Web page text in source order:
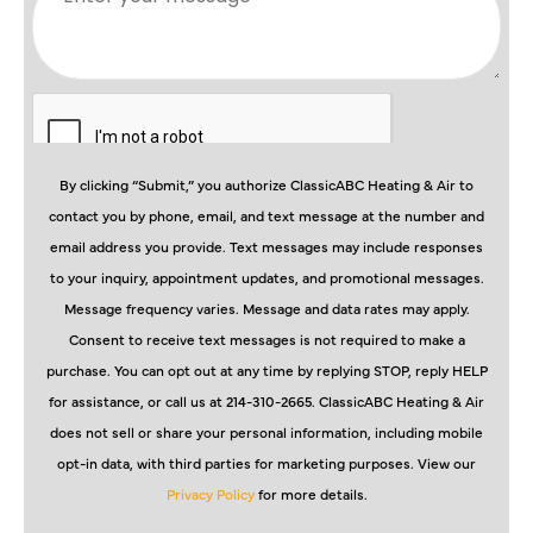
By clicking “Submit,” you authorize ClassicABC Heating & Air to
contact you by phone, email, and text message at the number and
email address you provide. Text messages may include responses
to your inquiry, appointment updates, and promotional messages.
Message frequency varies. Message and data rates may apply.
Consent to receive text messages is not required to make a
purchase. You can opt out at any time by replying STOP, reply HELP
for assistance, or call us at 214-310-2665. ClassicABC Heating & Air
does not sell or share your personal information, including mobile
opt-in data, with third parties for marketing purposes. View our
Privacy Policyfor more details.